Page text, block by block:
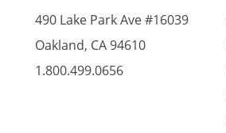
490 Lake Park Ave #16039
Oakland, CA 94610
1.800.499.0656